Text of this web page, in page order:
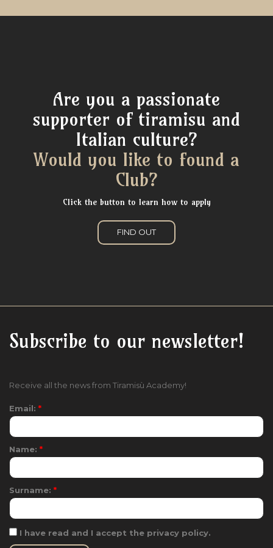
Are you a passionate
supporter of tiramisu and
Italian culture?
Would you like to found a
Club?
Click the button to learn how to apply
FIND OUT
Subscribe to our newsletter!
Receive all the news from Tiramisù Academy!
Email: *
Name: *
Surname: *
I have read and I accept the privacy policy.